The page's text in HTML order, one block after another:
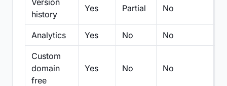
Version
history
Yes Partial No
Analytics Yes No No
Custom
domain
free
Yes No No